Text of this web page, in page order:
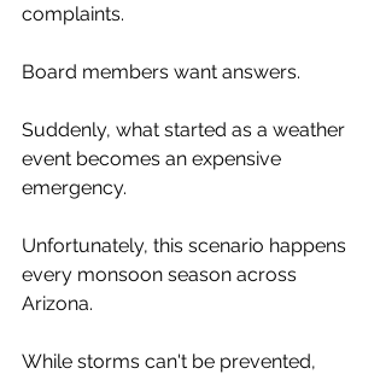
complaints.
Board members want answers.
Suddenly, what started as a weather
event becomes an expensive
emergency.
Unfortunately, this scenario happens
every monsoon season across
Arizona.
While storms can't be prevented,